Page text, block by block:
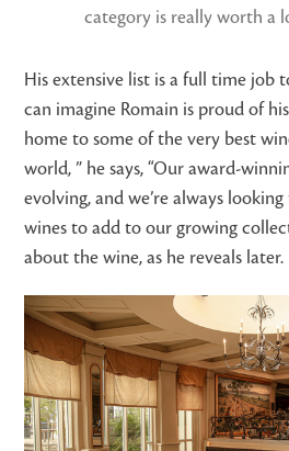
category is really worth a
His extensive list is a full time job
can imagine Romain is proud of
home to some of the very best
world, ” he says, “Our award-
evolving, and we’re always
wines to add to our growing
about the wine, as he reveals later.